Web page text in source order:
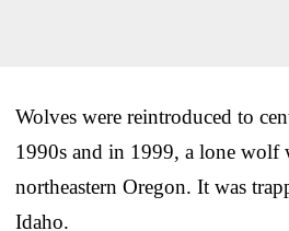
Wolves were reintroduced to
1990s and in 1999, a lone wolf
northeastern Oregon. It was
Idaho.